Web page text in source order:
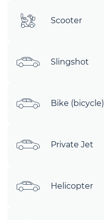
Scooter
Slingshot
Bike (bicycle)
Private Jet
Helicopter